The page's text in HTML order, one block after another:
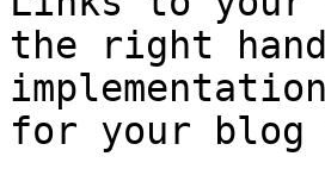
the right
for your blog